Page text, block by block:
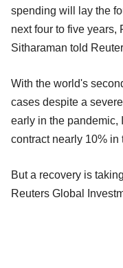
spending will lay the
next four to five years,
Sitharaman told
With the world's
cases despite a
early in the pandemic,
contract nearly 10% in
But a recovery is
Reuters Global